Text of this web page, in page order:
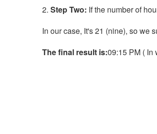
2. Step Two: If the number of
In our case, It's 21 (nine), so we
The final result is:09:15 PM ( In